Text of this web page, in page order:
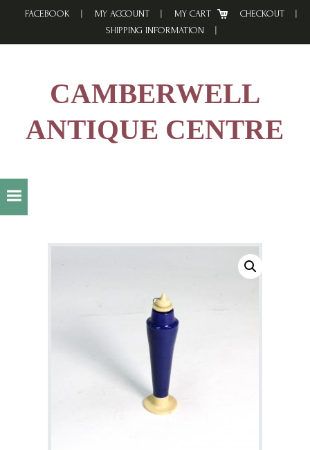
FACEBOOK MY ACCOUNT MY CART
CHECKOUT
SHIPPING INFORMATION
CAMBERWELL
ANTIQUE CENTRE